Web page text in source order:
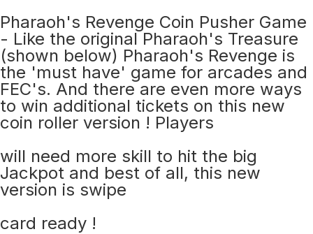
Pharaoh's Revenge Coin Pusher Game
- Like the original Pharaoh's Treasure
(shown below) Pharaoh's Revenge is
the 'must have' game for arcades and
FEC's. And there are even more ways
to win additional tickets on this new
coin roller version ! Players
will need more skill to hit the big
Jackpot and best of all, this new
version is swipe
card ready !